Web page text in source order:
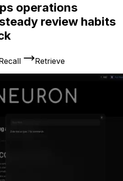
operations
review habits
Retrieve